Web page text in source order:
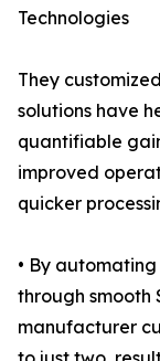
Technologies
They
solutions have
quantifiable
improved
quicker
• By
through smooth
manufacturer